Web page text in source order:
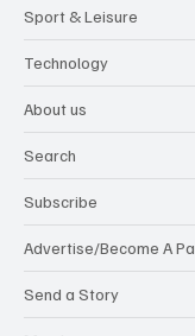
Sport & Leisure
Technology
About us
Search
Subscribe
Advertise/Become A
Send a Story